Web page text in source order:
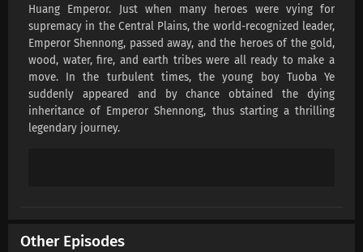
In Search of Gods Episode 2 Subtitles
Eps 2 s-4 month ago
In Search of Gods Episode 1 Subtitles
Eps 1 s-4 month ago
Huang Emperor. Just when many heroes were vying for
supremacy in the Central Plains, the world-recognized leader,
Emperor Shennong, passed away, and the heroes of the gold,
wood, water, fire, and earth tribes were all ready to make a
move. In the turbulent times, the young boy Tuoba Ye
suddenly appeared and by chance obtained the dying
inheritance of Emperor Shennong, thus starting a thrilling
legendary journey.
Other Episodes